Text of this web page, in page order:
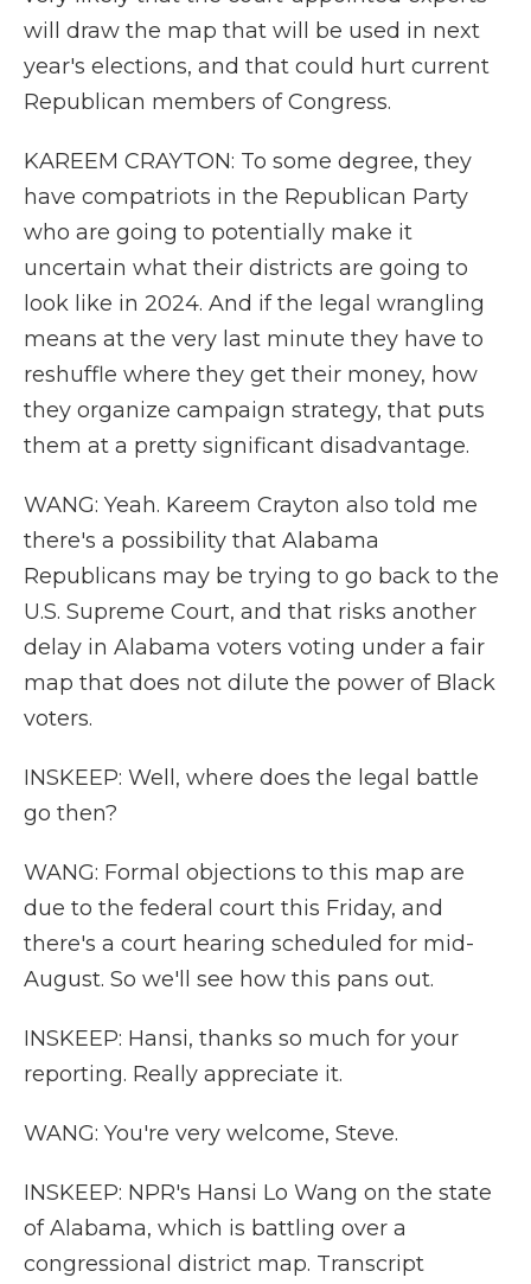
will draw the map that will be used in next
year's elections, and that could hurt current
Republican members of Congress.
KAREEM CRAYTON: To some degree, they
have compatriots in the Republican Party
who are going to potentially make it
uncertain what their districts are going to
look like in 2024. And if the legal wrangling
means at the very last minute they have to
reshuffle where they get their money, how
they organize campaign strategy, that puts
them at a pretty significant disadvantage.
WANG: Yeah. Kareem Crayton also told me
there's a possibility that Alabama
Republicans may be trying to go back to the
U.S. Supreme Court, and that risks another
delay in Alabama voters voting under a fair
map that does not dilute the power of Black
voters.
INSKEEP: Well, where does the legal battle
go then?
WANG: Formal objections to this map are
due to the federal court this Friday, and
there's a court hearing scheduled for mid-
August. So we'll see how this pans out.
INSKEEP: Hansi, thanks so much for your
reporting. Really appreciate it.
WANG: You're very welcome, Steve.
INSKEEP: NPR's Hansi Lo Wang on the state
of Alabama, which is battling over a
congressional district map. Transcript